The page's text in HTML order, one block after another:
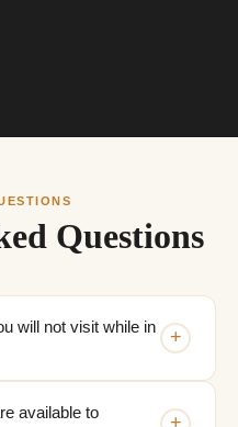
Questions
will not visit while in
+
available to